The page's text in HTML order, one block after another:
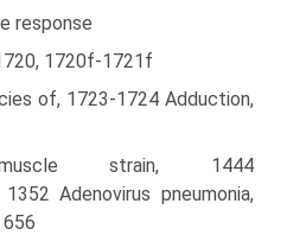
response
1720f-1721f
of, 1723-1724 Adduction,
strain, 1444
Adenovirus pneumonia,